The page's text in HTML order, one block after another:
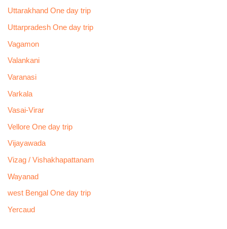
Uttarakhand One day trip
Uttarpradesh One day trip
Vagamon
Valankani
Varanasi
Varkala
Vasai-Virar
Vellore One day trip
Vijayawada
Vizag / Vishakhapattanam
Wayanad
west Bengal One day trip
Yercaud